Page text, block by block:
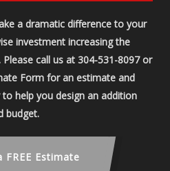
a dramatic difference to your
investment increasing the
call us at 304-531-8097 or
Form for an estimate and
help you design an addition
budget.
FREE Estimate